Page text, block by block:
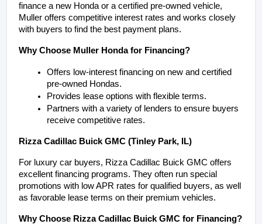
finance a new Honda or a certified pre-owned vehicle,
Muller offers competitive interest rates and works closely
with buyers to find the best payment plans.
Why Choose Muller Honda for Financing?
Offers low-interest financing on new and certified
pre-owned Hondas.
Provides lease options with flexible terms.
Partners with a variety of lenders to ensure buyers
receive competitive rates.
Rizza Cadillac Buick GMC (Tinley Park, IL)
For luxury car buyers, Rizza Cadillac Buick GMC offers
excellent financing programs. They often run special
promotions with low APR rates for qualified buyers, as well
as favorable lease terms on their premium vehicles.
Why Choose Rizza Cadillac Buick GMC for Financing?